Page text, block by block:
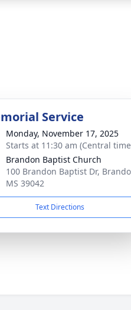
Service
Monday, November 17, 2025
Starts at 11:30 am (Central
Brandon Baptist Church
100 Brandon Baptist Dr,
MS 39042
Text Directions